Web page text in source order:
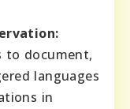
to document,
languages
in